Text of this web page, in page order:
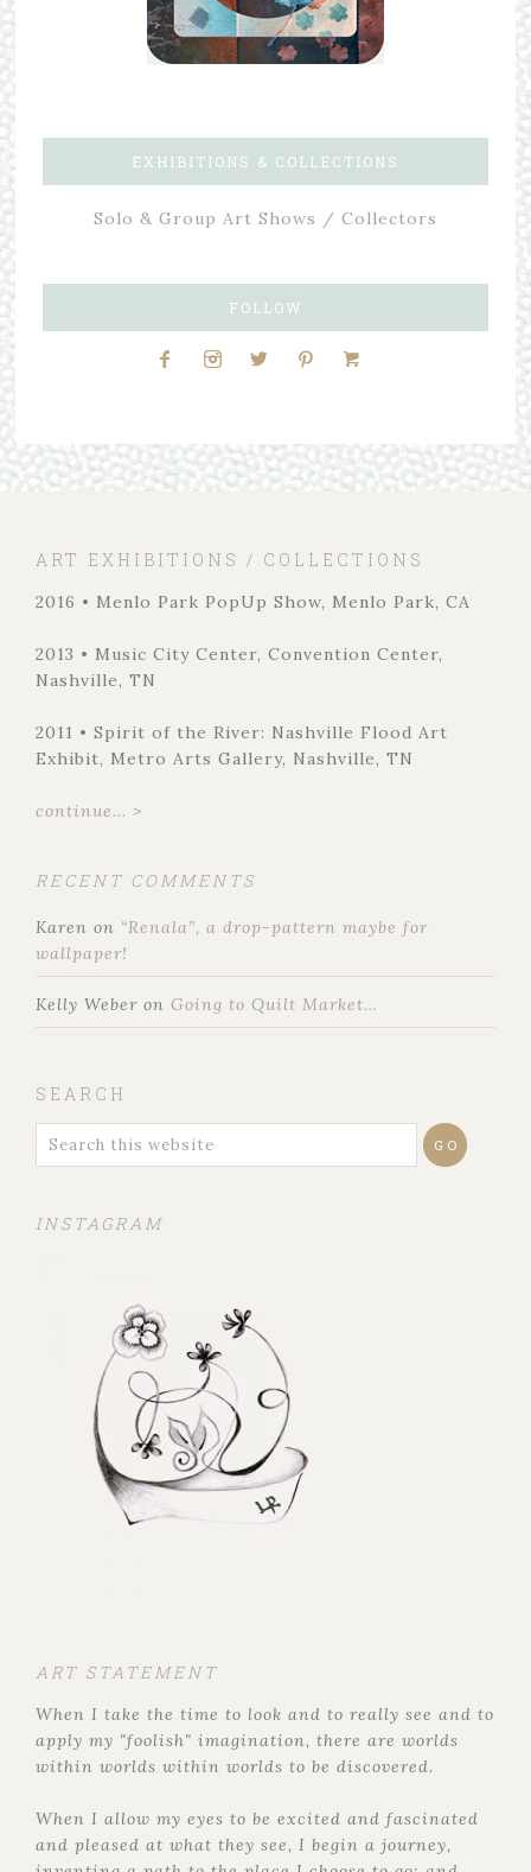
EXHIBITIONS & COLLECTIONS
Solo & Group Art Shows / Collectors
FOLLOW
ART EXHIBITIONS / COLLECTIONS
2016 • Menlo Park PopUp Show, Menlo Park, CA
2013 • Music City Center, Convention Center,
Nashville, TN
2011 • Spirit of the River: Nashville Flood Art
Exhibit, Metro Arts Gallery, Nashville, TN
continue... >
RECENT COMMENTS
Karen on “Renala”, a drop-pattern maybe for
wallpaper!
Kelly Weber on Going to Quilt Market…
SEARCH
INSTAGRAM
ART STATEMENT
When I take the time to look and to really see and to
apply my "foolish" imagination, there are worlds
within worlds within worlds to be discovered.
When I allow my eyes to be excited and fascinated
and pleased at what they see, I begin a journey,